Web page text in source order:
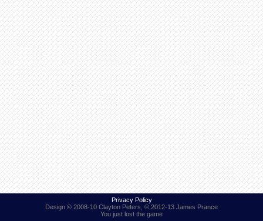
Show Feedback
FAQ
Accident Report
Annex Tickets
Committee
Privacy Policy
Design © 2008-10 Clayton Peters, © 2012-13 James Prance
You just lost the game